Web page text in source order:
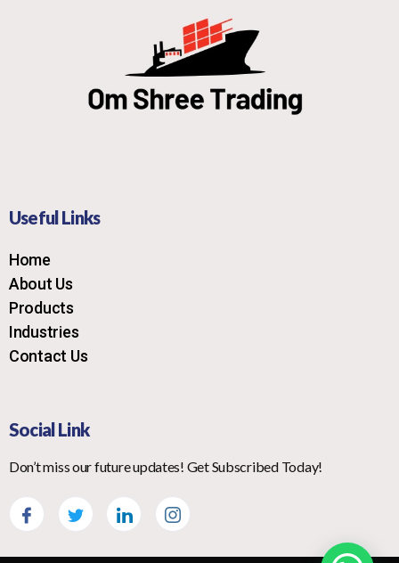
Useful Links
Home
About Us
Products
Industries
Contact Us
Social Link
Don’t miss our future updates! Get Subscribed Today!